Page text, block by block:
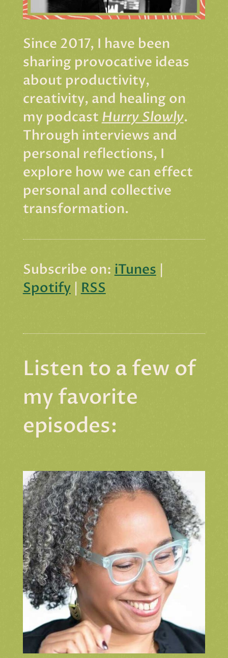
Since 2017, I have been
sharing provocative ideas
about productivity,
creativity, and healing on
my podcast Hurry Slowly.
Through interviews and
personal reflections, I
explore how we can effect
personal and collective
transformation.
Subscribe on: iTunes |
Spotify| RSS
Listen to a few of
my favorite
episodes: